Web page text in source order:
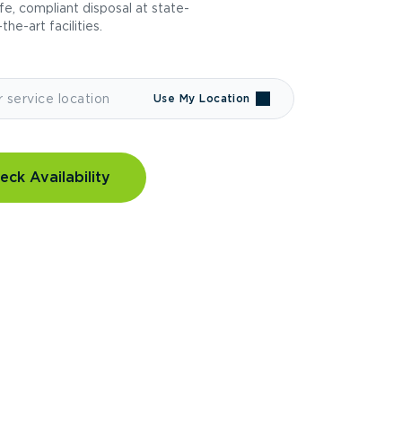
compliant disposal at state-
art facilities.
Use My Location
Availability